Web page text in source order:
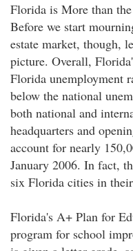
Florida is More than
Before we start
estate market, though,
picture. Overall,
Florida unemployment
below the national
both national and
headquarters and
account for nearly
January 2006. In fact,
six Florida cities in
Florida's A+ Plan for
program for school